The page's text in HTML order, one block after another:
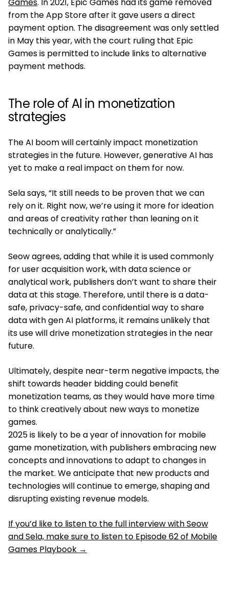
from the App Store after it gave users a direct
payment option. The disagreement was only settled
in May this year, with the court ruling that Epic
Games is permitted to include links to alternative
payment methods.
The role of AI in monetization
strategies
The AI boom will certainly impact monetization
strategies in the future. However, generative AI has
yet to make a real impact on them for now.
Sela says, “It still needs to be proven that we can
rely on it. Right now, we’re using it more for ideation
and areas of creativity rather than leaning on it
technically or analytically.”
Seow agrees, adding that while it is used commonly
for user acquisition work, with data science or
analytical work, publishers don’t want to share their
data at this stage. Therefore, until there is a data-
safe, privacy-safe, and confidential way to share
data with gen AI platforms, it remains unlikely that
its use will drive monetization strategies in the near
future.
Ultimately, despite near-term negative impacts, the
shift towards header bidding could benefit
monetization teams, as they would have more time
to think creatively about new ways to monetize
games.
2025 is likely to be a year of innovation for mobile
game monetization, with publishers embracing new
concepts and innovations to adapt to changes in
the market. We anticipate that new products and
technologies will continue to emerge, shaping and
disrupting existing revenue models.
If you’d like to listen to the full interview with Seow
and Sela, make sure to listen to Episode 62 of Mobile
Games Playbook →